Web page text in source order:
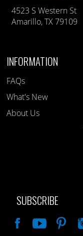
4523 S Western St
Amarillo, TX 79109
INFORMATION
FAQs
What's New
About Us
SUBSCRIBE